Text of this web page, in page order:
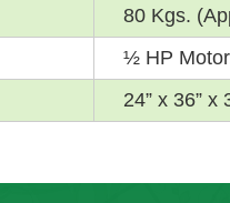
80 Kgs.
½ HP
24” x 36” x